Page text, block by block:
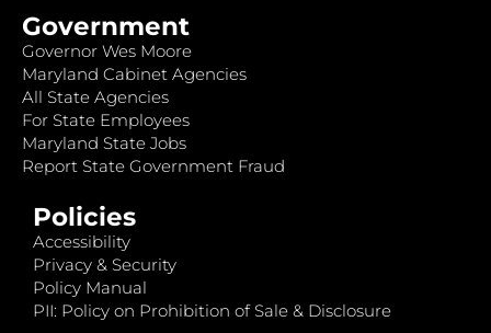
Government
Governor Wes Moore
Maryland Cabinet Agencies
All State Agencies
For State Employees
Maryland State Jobs
Report State Government Fraud
Policies
Accessibility
Privacy & Security
Policy Manual
PII: Policy on Prohibition of Sale & Disclosure